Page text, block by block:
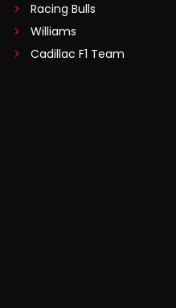
Racing Bulls
Williams
Cadillac F1 Team